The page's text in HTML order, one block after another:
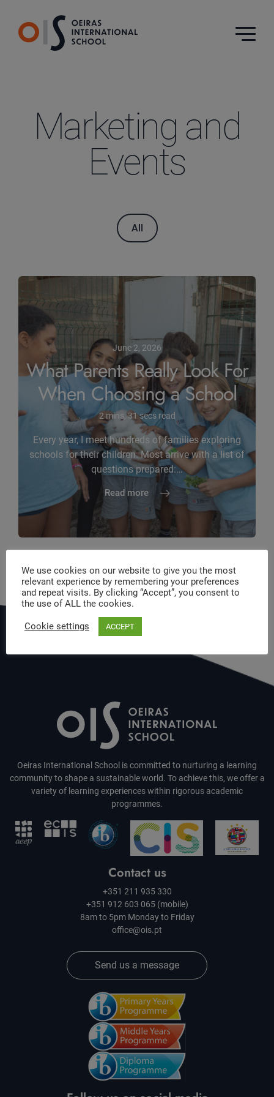
Marketing and
Events
All
June 2, 2026
What Parents Really Look For
When Choosing a School
2 mins, 31 secs read
Every year, I meet hundreds of families exploring
schools for their children. Most arrive with a list of
questions prepared:…
Read more
Oeiras International School is committed to nurturing a learning
community to shape a sustainable world. To achieve this, we offer a
variety of learning experiences within rigorous academic
programmes.
Contact us
+351 211 935 330
+351 912 603 065 (mobile)
8am to 5pm Monday to Friday
office@ois.pt
Send us a message
We use cookies on our website to give you the most
relevant experience by remembering your preferences
and repeat visits. By clicking “Accept”, you consent to
the use of ALL the cookies.
Cookie settings ACCEPT